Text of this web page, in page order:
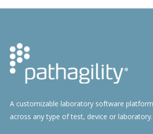
A customizable laboratory software
across any type of test, device or laboratory.